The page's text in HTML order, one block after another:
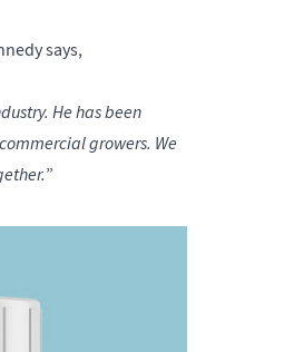
says,
He has been
growers. We
”